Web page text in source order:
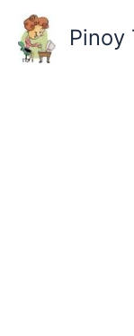
content
Pinoy